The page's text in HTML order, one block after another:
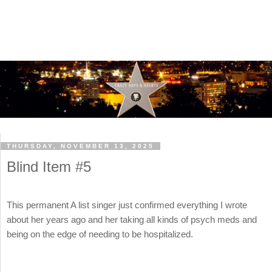
THURSDAY, NOVEMBER 13, 2025
Blind Item #5
This permanent A list singer just confirmed everything I wrote
about her years ago and her taking all kinds of psych meds and
being on the edge of needing to be hospitalized.